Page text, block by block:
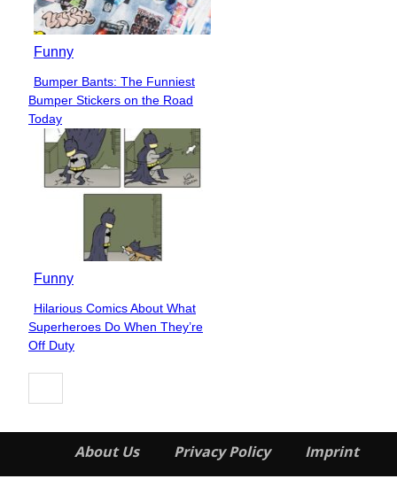
Funny
Section
Heading
Bumper Bants: The Funniest
Bumper Stickers on the Road
Today
Funny
Section
Heading
Hilarious Comics About What
Superheroes Do When They’re
Off Duty
About Us Privacy Policy Imprint